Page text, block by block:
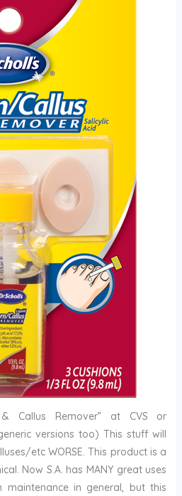
Callus Remover” at CVS or
versions too) This stuff will
etc WORSE. This product is a
Now S.A. has MANY great uses
in general, but this